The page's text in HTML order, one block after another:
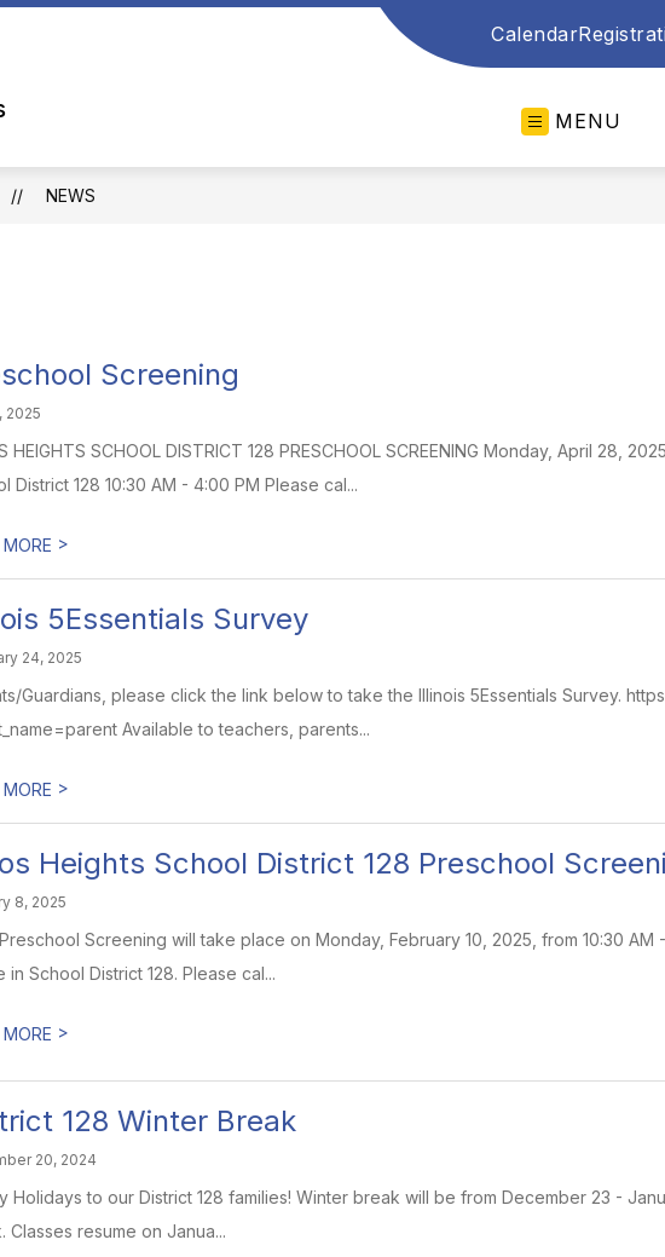
Calendar
MENU
NEWS
Screening
2025
HEIGHTS SCHOOL DISTRICT 128 PRESCHOOL SCREENING Monday, April 28,
District 128 10:30 AM - 4:00 PM Please cal...
>
5Essentials Survey
24, 2025
Guardians, please click the link below to take the Illinois 5Essentials Survey.
Available to teachers, parents...
>
Heights School District 128 Preschool
8, 2025
Screening will take place on Monday, February 10, 2025, from 10:30
in School District 128. Please cal...
>
128 Winter Break
20, 2024
Holidays to our District 128 families! Winter break will be from December 23 -
Classes resume on Janua...